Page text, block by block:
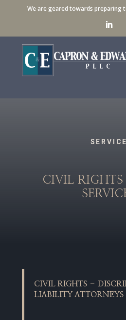
We are geared towards preparing
SERVICE
CIVIL RIGHTS
CIVIL RIGHTS –
LIABILITY